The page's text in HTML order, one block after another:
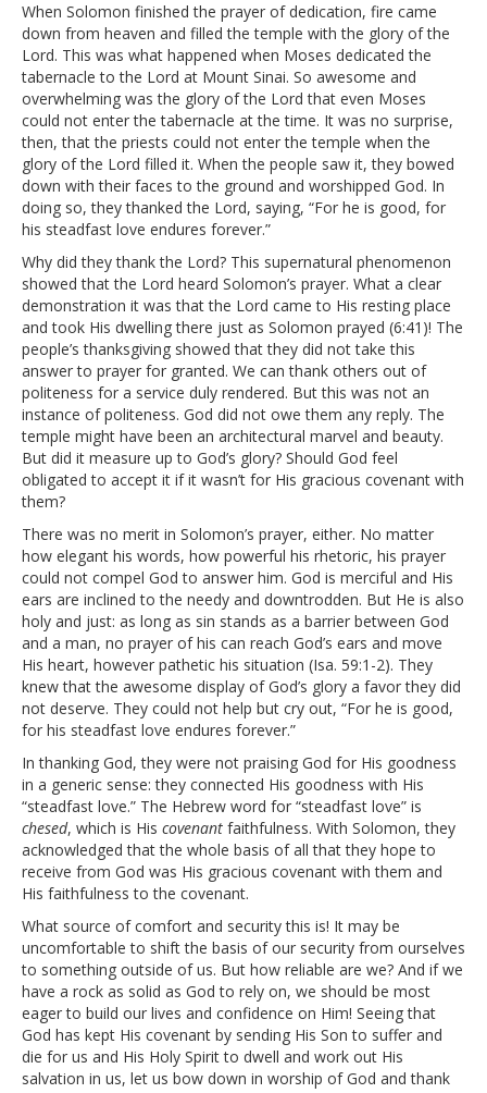
When Solomon finished the prayer of dedication, fire came
down from heaven and filled the temple with the glory of the
Lord. This was what happened when Moses dedicated the
tabernacle to the Lord at Mount Sinai. So awesome and
overwhelming was the glory of the Lord that even Moses
could not enter the tabernacle at the time. It was no surprise,
then, that the priests could not enter the temple when the
glory of the Lord filled it. When the people saw it, they bowed
down with their faces to the ground and worshipped God. In
doing so, they thanked the Lord, saying, “For he is good, for
his steadfast love endures forever.”
Why did they thank the Lord? This supernatural phenomenon
showed that the Lord heard Solomon’s prayer. What a clear
demonstration it was that the Lord came to His resting place
and took His dwelling there just as Solomon prayed (6:41)! The
people’s thanksgiving showed that they did not take this
answer to prayer for granted. We can thank others out of
politeness for a service duly rendered. But this was not an
instance of politeness. God did not owe them any reply. The
temple might have been an architectural marvel and beauty.
But did it measure up to God’s glory? Should God feel
obligated to accept it if it wasn’t for His gracious covenant with
them?
There was no merit in Solomon’s prayer, either. No matter
how elegant his words, how powerful his rhetoric, his prayer
could not compel God to answer him. God is merciful and His
ears are inclined to the needy and downtrodden. But He is also
holy and just: as long as sin stands as a barrier between God
and a man, no prayer of his can reach God’s ears and move
His heart, however pathetic his situation (Isa. 59:1-2). They
knew that the awesome display of God’s glory a favor they did
not deserve. They could not help but cry out, “For he is good,
for his steadfast love endures forever.”
In thanking God, they were not praising God for His goodness
in a generic sense: they connected His goodness with His
“steadfast love.” The Hebrew word for “steadfast love” is
chesed, which is His covenant faithfulness. With Solomon, they
acknowledged that the whole basis of all that they hope to
receive from God was His gracious covenant with them and
His faithfulness to the covenant.
What source of comfort and security this is! It may be
uncomfortable to shift the basis of our security from ourselves
to something outside of us. But how reliable are we? And if we
have a rock as solid as God to rely on, we should be most
eager to build our lives and confidence on Him! Seeing that
God has kept His covenant by sending His Son to suffer and
die for us and His Holy Spirit to dwell and work out His
salvation in us, let us bow down in worship of God and thank